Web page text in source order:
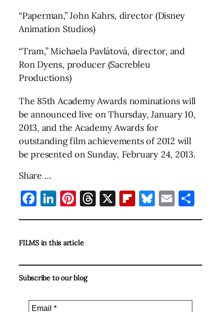
“Paperman,” John Kahrs, director (Disney
Animation Studios)
“Tram,” Michaela Pavlátová, director, and
Ron Dyens, producer (Sacrebleu
Productions)
The 85th Academy Awards nominations will
be announced live on Thursday, January 10,
2013, and the Academy Awards for
outstanding film achievements of 2012 will
be presented on Sunday, February 24, 2013.
Share …
Facebook
LinkedIn
Pinterest
Threads
X Flipboard
Bluesky
Email
FILMS in this article
Subscribe to our blog